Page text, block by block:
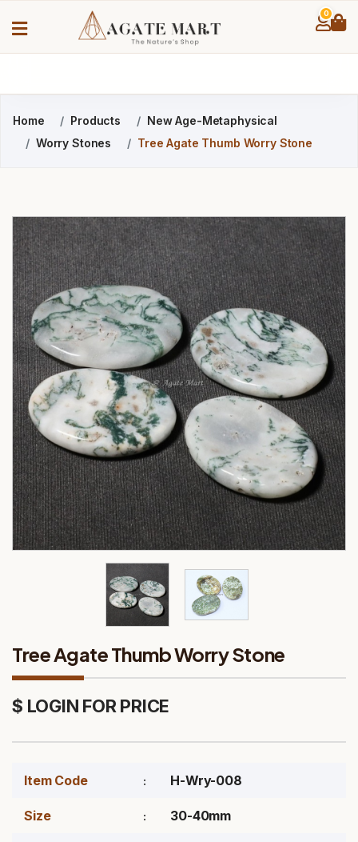
0
Home Products
New Age-Metaphysical
Worry Stones
Tree Agate Thumb Worry Stone
Tree Agate Thumb Worry Stone
$ LOGIN FOR PRICE
Item Code H-Wry-008
Size 30-40mm